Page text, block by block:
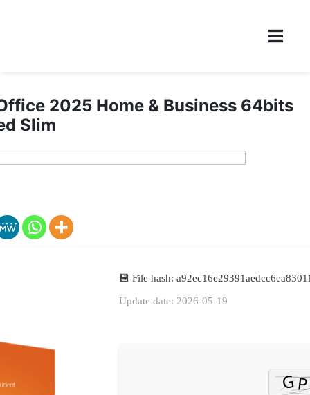
2025 Home & Business 64bits
Slim
💾 File hash:
Update date: 2026-05-19